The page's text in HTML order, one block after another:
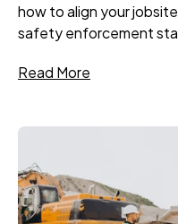
how to align your
safety enforcement
Read More